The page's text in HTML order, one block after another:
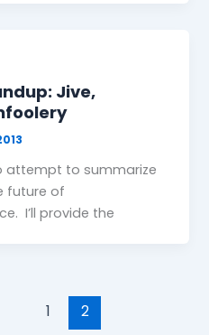
Jive,
attempt to summarize
future of
I’ll provide the
1 2